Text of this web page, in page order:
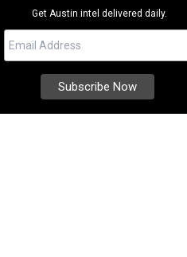
Get Austin intel delivered daily.